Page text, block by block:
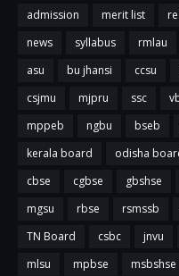
admission merit list
news
syllabus rmlau
asu
bu jhansi ccsu
csjmu
mjpru ssc
mppeb
ngbu bseb
kerala board
odisha
cbse
cgbse gbshse
mgsu
rbse rsmssb
TN Board
csbc jnvu
mlsu
mpbse msbshse